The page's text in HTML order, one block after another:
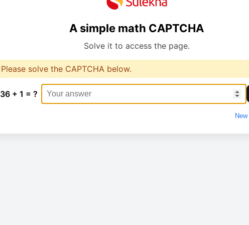
A simple math CAPTCHA
Solve it to access the page.
Please solve the CAPTCHA below.
36 + 1 = ?